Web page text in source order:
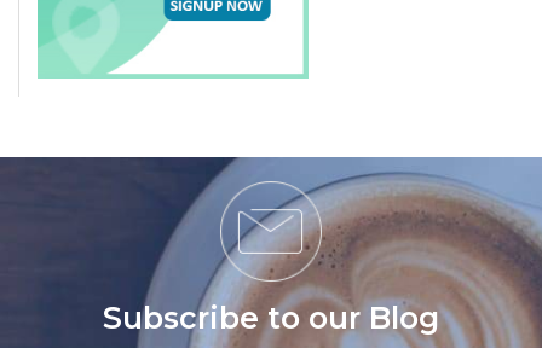
Subscribe to our Blog